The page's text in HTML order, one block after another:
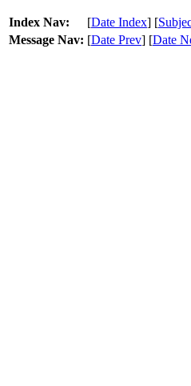
Index Nav: [Date Index] [
Message Nav: [Date Prev] [Date